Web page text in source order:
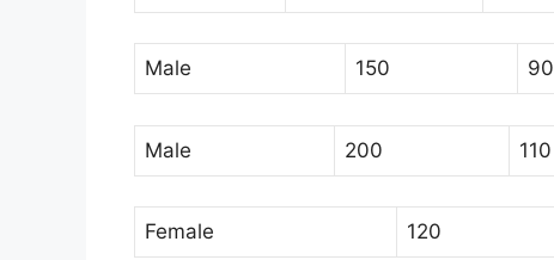
Male 150 90
Male 200 110
Female 120